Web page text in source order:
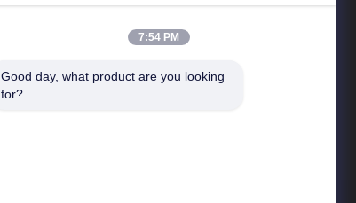
Quick Links
7:54 PM
Good day, what product are you looking
for?